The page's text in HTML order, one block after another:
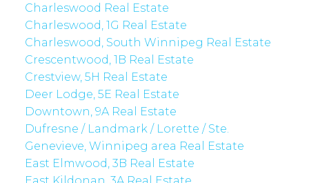
Charleswood Real Estate
Charleswood, 1G Real Estate
Charleswood, South Winnipeg Real Estate
Crescentwood, 1B Real Estate
Crestview, 5H Real Estate
Deer Lodge, 5E Real Estate
Downtown, 9A Real Estate
Dufresne / Landmark / Lorette / Ste.
Genevieve, Winnipeg area Real Estate
East Elmwood, 3B Real Estate
East Kildonan, 3A Real Estate